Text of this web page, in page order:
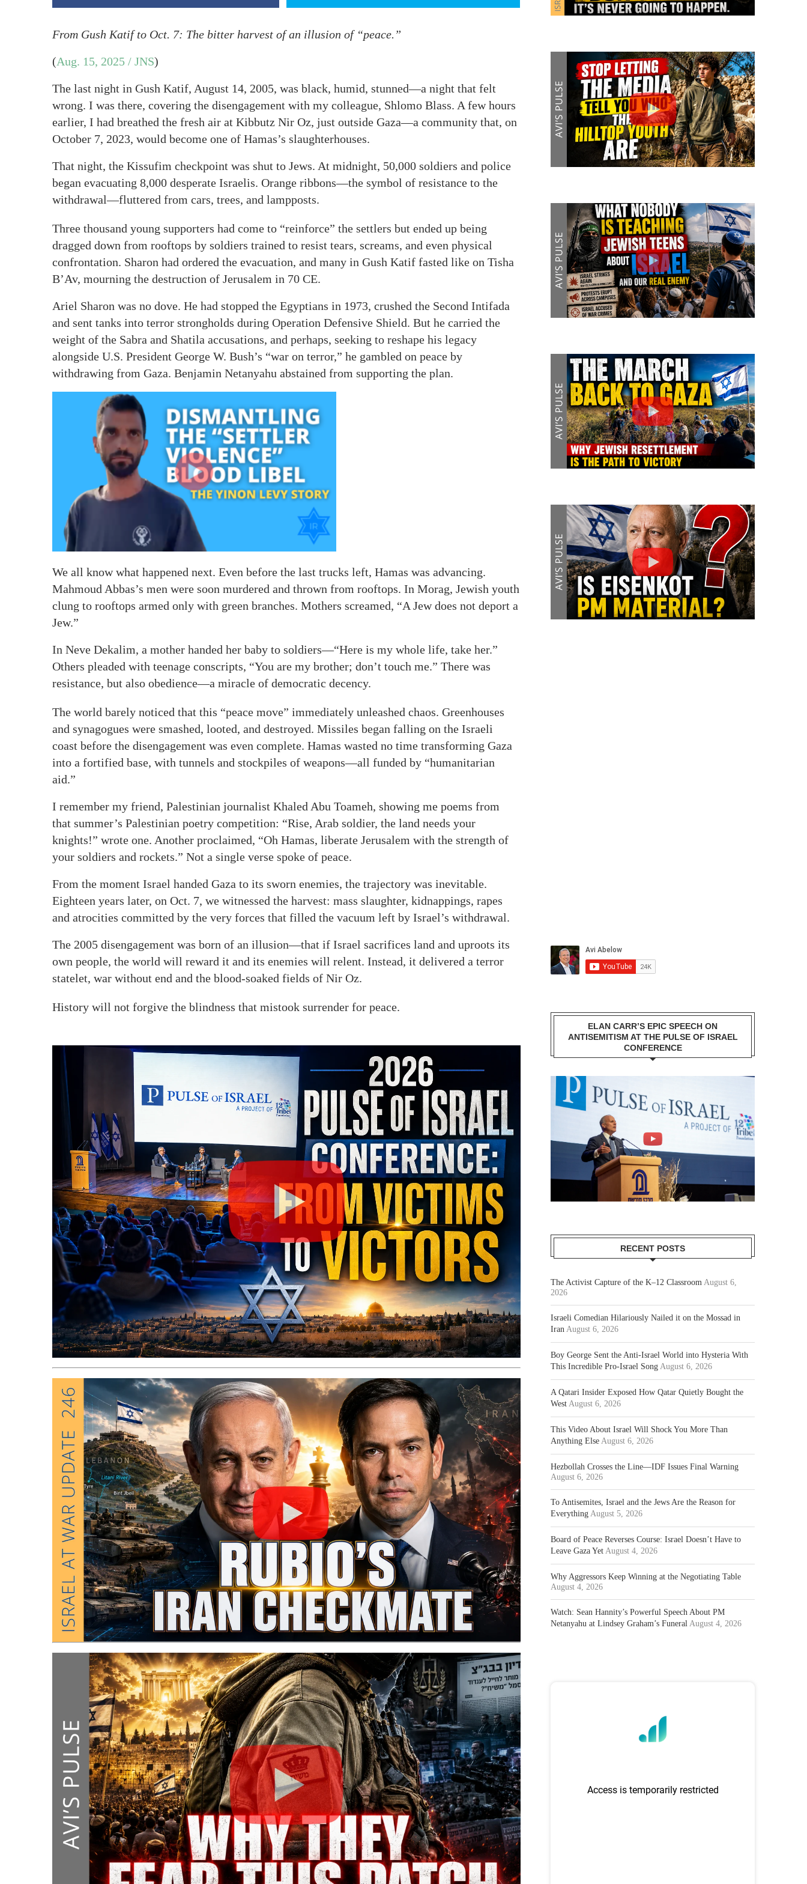
From Gush Katif to Oct. 7: The bitter harvest of an illusion of “peace.”
(Aug. 15, 2025 / JNS)
The last night in Gush Katif, August 14, 2005, was black, humid, stunned—a night that felt
wrong. I was there, covering the disengagement with my colleague, Shlomo Blass. A few hours
earlier, I had breathed the fresh air at Kibbutz Nir Oz, just outside Gaza—a community that, on
October 7, 2023, would become one of Hamas’s slaughterhouses.
That night, the Kissufim checkpoint was shut to Jews. At midnight, 50,000 soldiers and police
began evacuating 8,000 desperate Israelis. Orange ribbons—the symbol of resistance to the
withdrawal—fluttered from cars, trees, and lampposts.
Three thousand young supporters had come to “reinforce” the settlers but ended up being
dragged down from rooftops by soldiers trained to resist tears, screams, and even physical
confrontation. Sharon had ordered the evacuation, and many in Gush Katif fasted like on Tisha
B’Av, mourning the destruction of Jerusalem in 70 CE.
Ariel Sharon was no dove. He had stopped the Egyptians in 1973, crushed the Second Intifada
and sent tanks into terror strongholds during Operation Defensive Shield. But he carried the
weight of the Sabra and Shatila accusations, and perhaps, seeking to reshape his legacy
alongside U.S. President George W. Bush’s “war on terror,” he gambled on peace by
withdrawing from Gaza. Benjamin Netanyahu abstained from supporting the plan.
We all know what happened next. Even before the last trucks left, Hamas was advancing.
Mahmoud Abbas’s men were soon murdered and thrown from rooftops. In Morag, Jewish youth
clung to rooftops armed only with green branches. Mothers screamed, “A Jew does not deport a
Jew.”
In Neve Dekalim, a mother handed her baby to soldiers—“Here is my whole life, take her.”
Others pleaded with teenage conscripts, “You are my brother; don’t touch me.” There was
resistance, but also obedience—a miracle of democratic decency.
The world barely noticed that this “peace move” immediately unleashed chaos. Greenhouses
and synagogues were smashed, looted, and destroyed. Missiles began falling on the Israeli
coast before the disengagement was even complete. Hamas wasted no time transforming Gaza
into a fortified base, with tunnels and stockpiles of weapons—all funded by “humanitarian
aid.”
I remember my friend, Palestinian journalist Khaled Abu Toameh, showing me poems from
that summer’s Palestinian poetry competition: “Rise, Arab soldier, the land needs your
knights!” wrote one. Another proclaimed, “Oh Hamas, liberate Jerusalem with the strength of
your soldiers and rockets.” Not a single verse spoke of peace.
From the moment Israel handed Gaza to its sworn enemies, the trajectory was inevitable.
Eighteen years later, on Oct. 7, we witnessed the harvest: mass slaughter, kidnappings, rapes
and atrocities committed by the very forces that filled the vacuum left by Israel’s withdrawal.
The 2005 disengagement was born of an illusion—that if Israel sacrifices land and uproots its
own people, the world will reward it and its enemies will relent. Instead, it delivered a terror
statelet, war without end and the blood-soaked fields of Nir Oz.
History will not forgive the blindness that mistook surrender for peace.
ELAN CARR’S EPIC SPEECH ON
ANTISEMITISM AT THE PULSE OF ISRAEL
CONFERENCE
RECENT POSTS
The Activist Capture of the K–12 Classroom August 6,
2026
Israeli Comedian Hilariously Nailed it on the Mossad in
Iran August 6, 2026
Boy George Sent the Anti-Israel World into Hysteria With
This Incredible Pro-Israel Song August 6, 2026
A Qatari Insider Exposed How Qatar Quietly Bought the
West August 6, 2026
This Video About Israel Will Shock You More Than
Anything Else August 6, 2026
Hezbollah Crosses the Line—IDF Issues Final Warning
August 6, 2026
To Antisemites, Israel and the Jews Are the Reason for
Everything August 5, 2026
Board of Peace Reverses Course: Israel Doesn’t Have to
Leave Gaza Yet August 4, 2026
Why Aggressors Keep Winning at the Negotiating Table
August 4, 2026
Watch: Sean Hannity’s Powerful Speech About PM
Netanyahu at Lindsey Graham’s Funeral August 4, 2026